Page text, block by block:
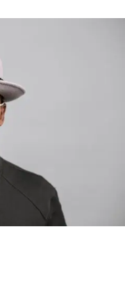
Valentino —
move of her
are statements
studied in music